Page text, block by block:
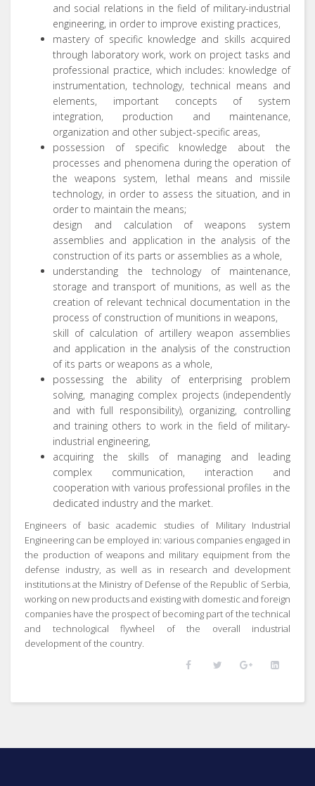
and social relations in the field of military-industrial
engineering, in order to improve existing practices,
mastery of specific knowledge and skills acquired
through laboratory work, work on project tasks and
professional practice, which includes: knowledge of
instrumentation, technology, technical means and
elements, important concepts of system
integration, production and maintenance,
organization and other subject-specific areas,
possession of specific knowledge about the
processes and phenomena during the operation of
the weapons system, lethal means and missile
technology, in order to assess the situation, and in
order to maintain the means;
design and calculation of weapons system
assemblies and application in the analysis of the
construction of its parts or assemblies as a whole,
understanding the technology of maintenance,
storage and transport of munitions, as well as the
creation of relevant technical documentation in the
process of construction of munitions in weapons,
skill of calculation of artillery weapon assemblies
and application in the analysis of the construction
of its parts or weapons as a whole,
possessing the ability of enterprising problem
solving, managing complex projects (independently
and with full responsibility), organizing, controlling
and training others to work in the field of military-
industrial engineering,
acquiring the skills of managing and leading
complex communication, interaction and
cooperation with various professional profiles in the
dedicated industry and the market.
Engineers of basic academic studies of Military Industrial
Engineering can be employed in: various companies engaged in
the production of weapons and military equipment from the
defense industry, as well as in research and development
institutions at the Ministry of Defense of the Republic of Serbia,
working on new products and existing with domestic and foreign
companies have the prospect of becoming part of the technical
and technological flywheel of the overall industrial
development of the country.